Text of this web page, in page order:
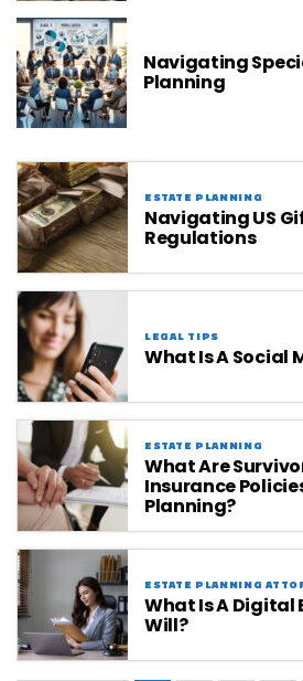
Navigating
Planning
ESTATE PLANNING
Navigating US
Regulations
LEGAL TIPS
What Is A Social
ESTATE PLANNING
What Are
Insurance
Planning?
ESTATE PLANNING
What Is A Digital
Will?